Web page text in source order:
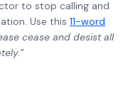
to stop calling and
Use this 11-word
cease and desist all